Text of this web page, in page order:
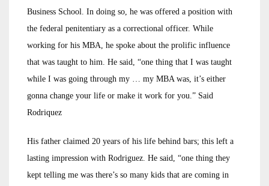
Business School. In doing so, he was offered a position with
the federal penitentiary as a correctional officer. While
working for his MBA, he spoke about the prolific influence
that was taught to him. He said, “one thing that I was taught
while I was going through my … my MBA was, it’s either
gonna change your life or make it work for you.” Said
Rodriquez
His father claimed 20 years of his life behind bars; this left a
lasting impression with Rodriguez. He said, “one thing they
kept telling me was there’s so many kids that are coming in